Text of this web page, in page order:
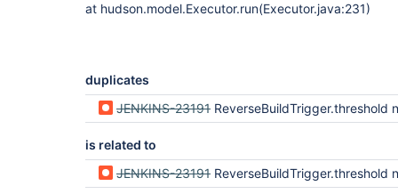
at hudson.model.Executor.run(Executor.java:231)
duplicates
JENKINS-23191 ReverseBuildTrigger.threshold not
is related to
JENKINS-23191 ReverseBuildTrigger.threshold not